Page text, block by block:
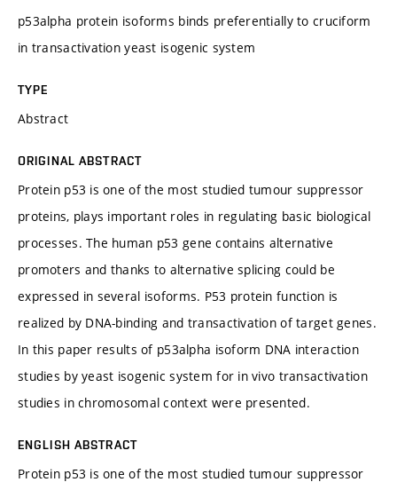
p53alpha protein isoforms binds preferentially to cruciform
in transactivation yeast isogenic system
TYPE
Abstract
ORIGINAL ABSTRACT
Protein p53 is one of the most studied tumour suppressor
proteins, plays important roles in regulating basic biological
processes. The human p53 gene contains alternative
promoters and thanks to alternative splicing could be
expressed in several isoforms. P53 protein function is
realized by DNA-binding and transactivation of target genes.
In this paper results of p53alpha isoform DNA interaction
studies by yeast isogenic system for in vivo transactivation
studies in chromosomal context were presented.
ENGLISH ABSTRACT
Protein p53 is one of the most studied tumour suppressor